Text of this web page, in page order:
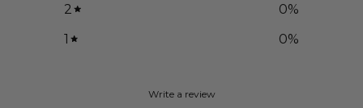
2
0%
1
0%
Write a review